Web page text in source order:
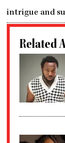
intrigue and
Related